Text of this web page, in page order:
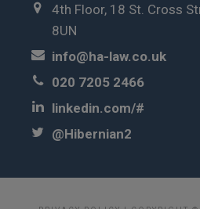
4th Floor, 18 St. Cross
8UN
info@ha-law.co.uk
020 7205 2466
linkedin.com/#
@Hibernian2